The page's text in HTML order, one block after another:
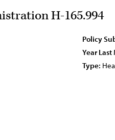
H-165.994
Policy
Year
Type: